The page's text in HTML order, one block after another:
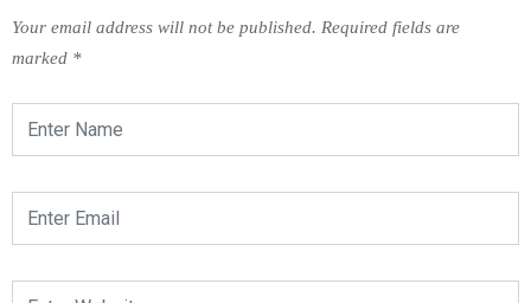
Your email address will not be published. Required fields are
marked *